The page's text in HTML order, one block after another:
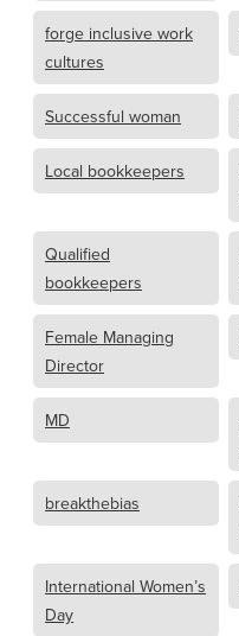
forge inclusive work
cultures
Successful woman
Local bookkeepers
Qualified
bookkeepers
Female Managing
Director
MD
breakthebias
International Women’s
Day